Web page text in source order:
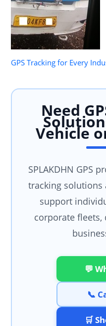
GPS Tracking for Every
Need
Vehicle
SPLAKDHN GPS
tracking solutions
support
corporate fleets,
💬
📞
🛒